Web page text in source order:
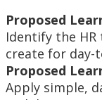
Proposed
Identify the
create for day-
Proposed
Apply simple,